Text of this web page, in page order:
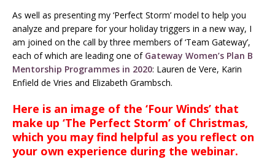
As well as presenting my ‘Perfect Storm’ model to help you
analyze and prepare for your holiday triggers in a new way, I
am joined on the call by three members of ‘Team Gateway’,
each of which are leading one of Gateway Women’s Plan B
Mentorship Programmes in 2020: Lauren de Vere, Karin
Enfield de Vries and Elizabeth Grambsch.
Here is an image of the ‘Four Winds’ that
make up ‘The Perfect Storm’ of Christmas,
which you may find helpful as you reflect on
your own experience during the webinar.